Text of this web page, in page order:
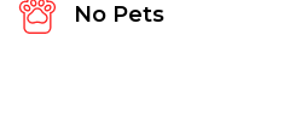
No Pets